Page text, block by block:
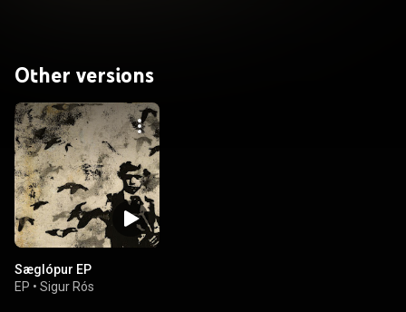
Other versions
Sæglópur EP
EP • Sigur Rós